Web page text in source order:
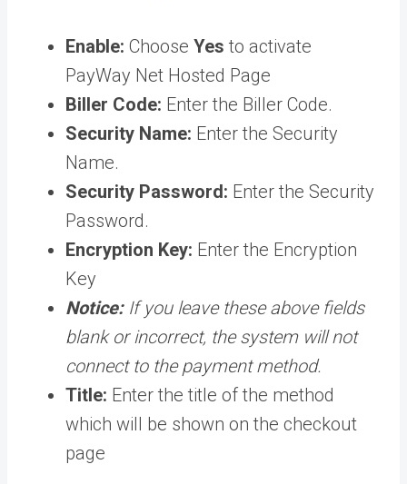
Enable: Choose Yes to activate
PayWay Net Hosted Page
Biller Code: Enter the Biller Code.
Security Name: Enter the Security
Name.
Security Password: Enter the Security
Password.
Encryption Key: Enter the Encryption
Key
Notice: If you leave these above fields
blank or incorrect, the system will not
connect to the payment method.
Title: Enter the title of the method
which will be shown on the checkout
page